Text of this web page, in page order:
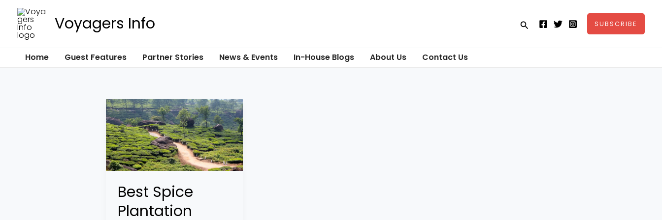
content
Voyagers Info Search SUBSCRIBE
Home Guest Features Partner Stories News & Events In-House Blogs About Us Contact Us
Best Spice
Plantation
Best
Spice
Plantation
Tours
in
Asia
and
Africa